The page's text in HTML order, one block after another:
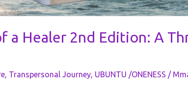
a Healer 2nd Edition: A
, Transpersonal Journey, UBUNTU /ONENESS /